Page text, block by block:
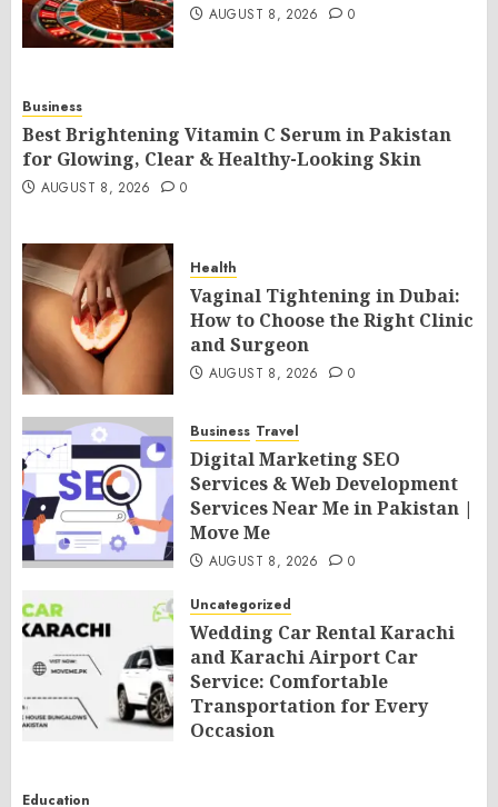
AUGUST 8, 2026 0
Business
Best Brightening Vitamin C Serum in Pakistan
for Glowing, Clear & Healthy-Looking Skin
AUGUST 8, 2026 0
Health
Vaginal Tightening in Dubai:
How to Choose the Right Clinic
and Surgeon
AUGUST 8, 2026 0
Business Travel
Digital Marketing SEO
Services & Web Development
Services Near Me in Pakistan |
Move Me
AUGUST 8, 2026 0
Uncategorized
Wedding Car Rental Karachi
and Karachi Airport Car
Service: Comfortable
Transportation for Every
Occasion
Education